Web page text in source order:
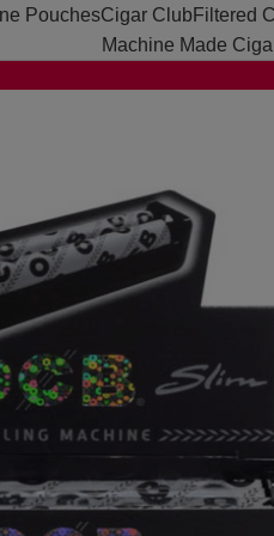
PouchesCigar Club Filtered
Machine Made